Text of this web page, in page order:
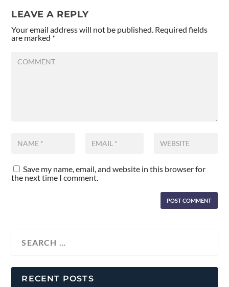
LEAVE A REPLY
Your email address will not be published. Required fields
are marked *
Save my name, email, and website in this browser for
the next time I comment.
RECENT POSTS